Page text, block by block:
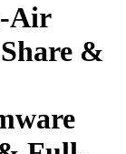
Air
&